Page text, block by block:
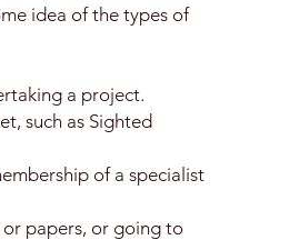
idea of the types of
a project.
such as Sighted
of a specialist
or papers, or going to